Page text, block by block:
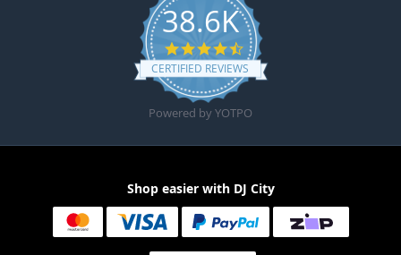
38.6K
4.6 star rating
CERTIFIED REVIEWS
Powered by YOTPO
Shop easier with DJ City